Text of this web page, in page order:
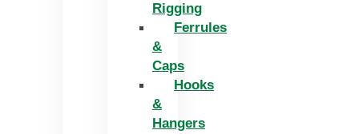
Rigging
Ferrules
&
Caps
Hooks
&
Hangers